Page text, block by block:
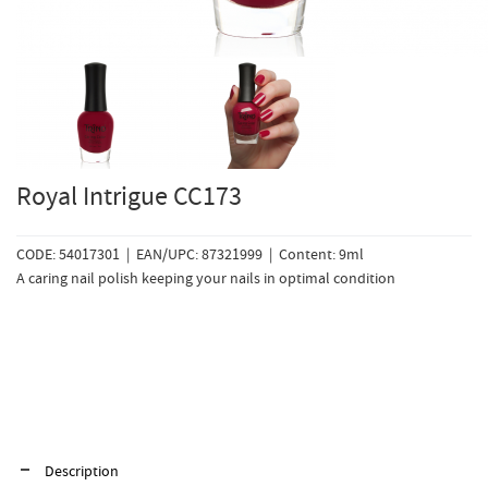
Royal Intrigue CC173
CODE: 54017301 | EAN/UPC: 87321999 | Content: 9ml
A caring nail polish keeping your nails in optimal condition
Description